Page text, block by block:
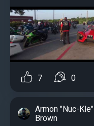
7 0
Armon "Nuc-Kle"
Brown